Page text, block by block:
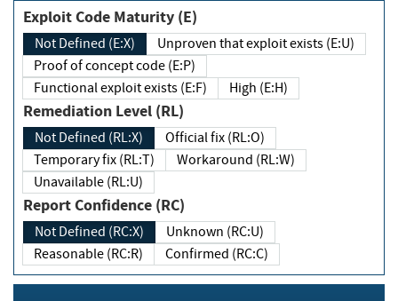
Exploit Code Maturity (E)
Not Defined (E:X)
Unproven that exploit exists (E:U)
Proof of concept code (E:P)
Functional exploit exists (E:F)
High (E:H)
Remediation Level (RL)
Not Defined (RL:X)
Official fix (RL:O)
Temporary fix (RL:T)
Workaround (RL:W)
Unavailable (RL:U)
Report Confidence (RC)
Not Defined (RC:X)
Unknown (RC:U)
Reasonable (RC:R)
Confirmed (RC:C)